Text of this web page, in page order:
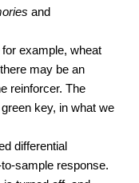
and
example, wheat
may be an
reinforcer. The
key, in what we
differential
sample response.